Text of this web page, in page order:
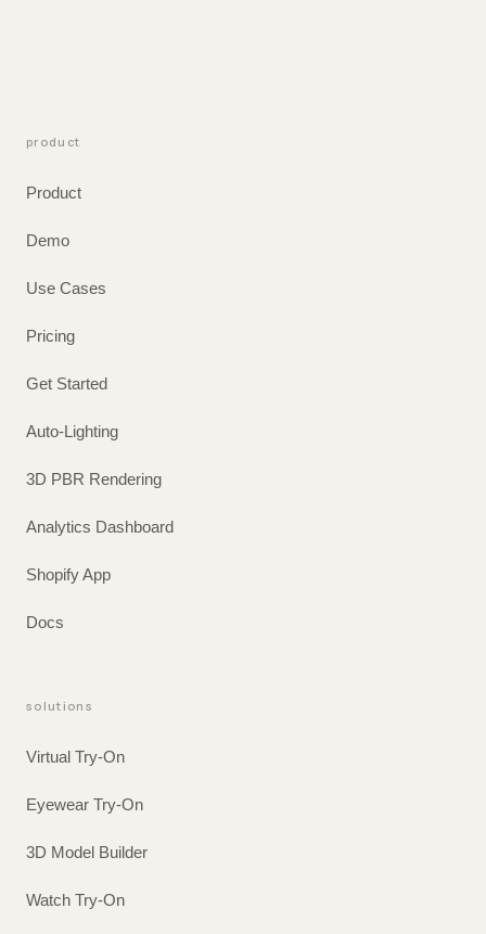
product
Product
Demo
Use Cases
Pricing
Get Started
Auto-Lighting
3D PBR Rendering
Analytics Dashboard
Shopify App
Docs
solutions
Virtual Try-On
Eyewear Try-On
3D Model Builder
Watch Try-On